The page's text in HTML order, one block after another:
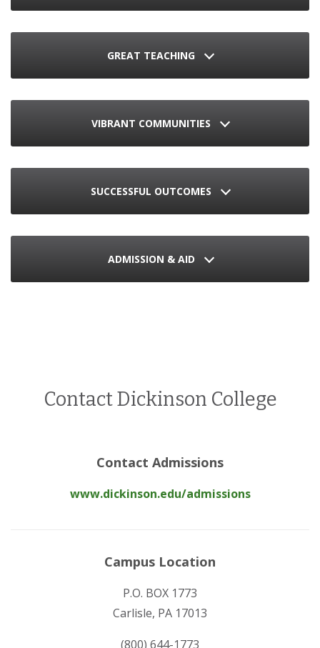
GREAT TEACHING
VIBRANT COMMUNITIES
SUCCESSFUL OUTCOMES
ADMISSION & AID
Contact Dickinson College
Contact Admissions
www.dickinson.edu/admissions
Campus Location
P.O. BOX 1773
Carlisle, PA 17013
(800) 644-1773